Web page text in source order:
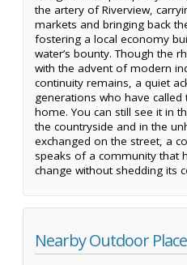
the artery of Riverview,
markets and bringing back
fostering a local economy
water’s bounty. Though the
with the advent of modern
continuity remains, a quiet
generations who have called
home. You can still see it in
the countryside and in the
exchanged on the street, a
speaks of a community that
change without shedding its
Nearby Outdoor